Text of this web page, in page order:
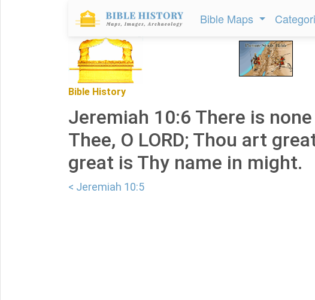
Bible Maps
Bible History
Jeremiah 10:6 There is
Thee, O LORD; Thou art
great is Thy name in might.
< Jeremiah 10:5